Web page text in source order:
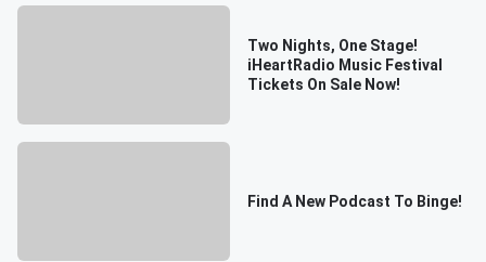
Two Nights, One Stage!
iHeartRadio Music Festival
Tickets On Sale Now!
Find A New Podcast To Binge!